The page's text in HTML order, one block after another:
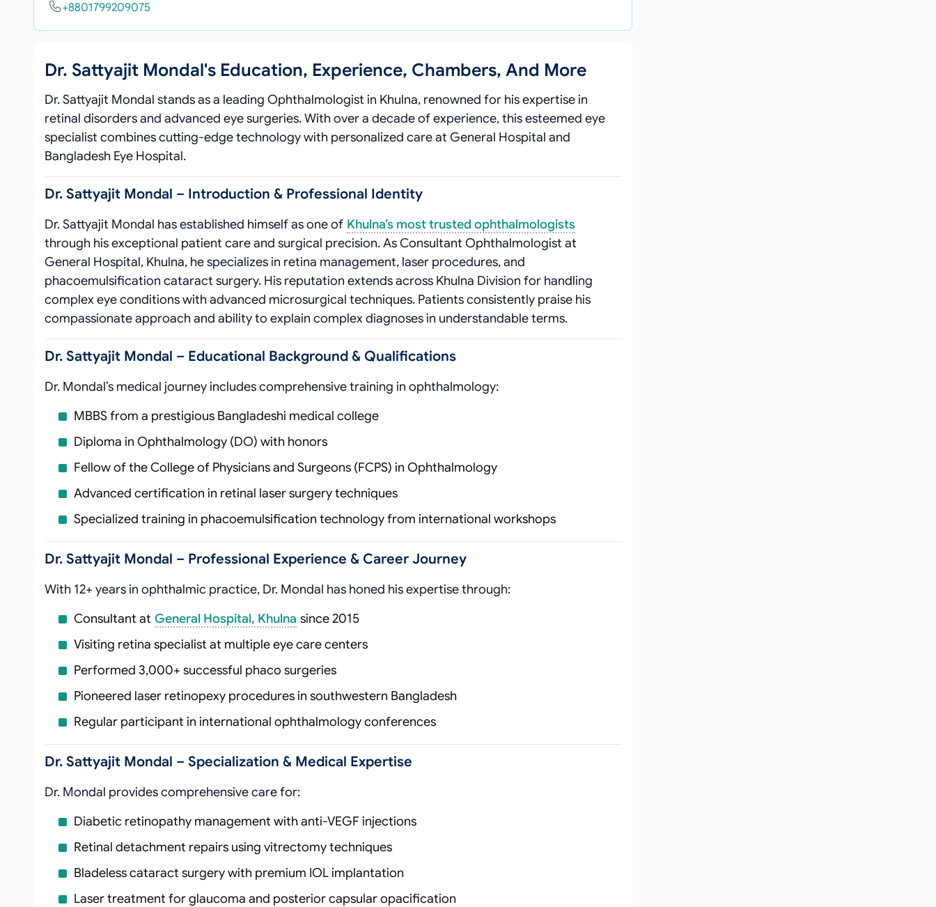
+8801799209075
Dr. Sattyajit Mondal's Education, Experience, Chambers, And More
Dr. Sattyajit Mondal stands as a leading Ophthalmologist in Khulna, renowned for his expertise in
retinal disorders and advanced eye surgeries. With over a decade of experience, this esteemed eye
specialist combines cutting-edge technology with personalized care at General Hospital and
Bangladesh Eye Hospital.
Dr. Sattyajit Mondal – Introduction & Professional Identity
Dr. Sattyajit Mondal has established himself as one of Khulna’s most trusted ophthalmologists
through his exceptional patient care and surgical precision. As Consultant Ophthalmologist at
General Hospital, Khulna, he specializes in retina management, laser procedures, and
phacoemulsification cataract surgery. His reputation extends across Khulna Division for handling
complex eye conditions with advanced microsurgical techniques. Patients consistently praise his
compassionate approach and ability to explain complex diagnoses in understandable terms.
Dr. Sattyajit Mondal – Educational Background & Qualifications
Dr. Mondal’s medical journey includes comprehensive training in ophthalmology:
MBBS from a prestigious Bangladeshi medical college
Diploma in Ophthalmology (DO) with honors
Fellow of the College of Physicians and Surgeons (FCPS) in Ophthalmology
Advanced certification in retinal laser surgery techniques
Specialized training in phacoemulsification technology from international workshops
Dr. Sattyajit Mondal – Professional Experience & Career Journey
With 12+ years in ophthalmic practice, Dr. Mondal has honed his expertise through:
Consultant at General Hospital, Khulna since 2015
Visiting retina specialist at multiple eye care centers
Performed 3,000+ successful phaco surgeries
Pioneered laser retinopexy procedures in southwestern Bangladesh
Regular participant in international ophthalmology conferences
Dr. Sattyajit Mondal – Specialization & Medical Expertise
Dr. Mondal provides comprehensive care for:
Diabetic retinopathy management with anti-VEGF injections
Retinal detachment repairs using vitrectomy techniques
Bladeless cataract surgery with premium IOL implantation
Laser treatment for glaucoma and posterior capsular opacification